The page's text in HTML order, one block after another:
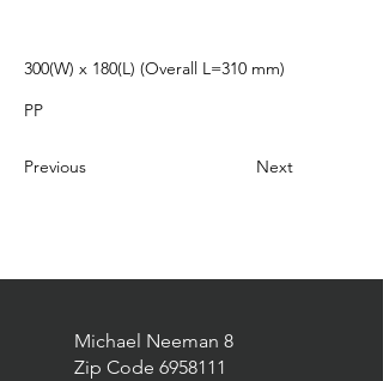
300(W) x 180(L) (Overall L=310 mm)
PP
Previous Next
Michael Neeman 8
Zip Code 6958111